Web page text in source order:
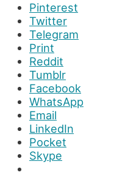
Pinterest
Twitter
Telegram
Print
Reddit
Tumblr
Facebook
WhatsApp
Email
LinkedIn
Pocket
Skype